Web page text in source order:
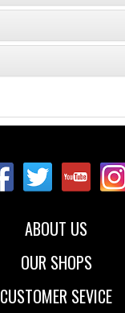
ABOUT US
OUR SHOPS
CUSTOMER SEVICE